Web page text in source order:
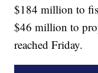
$184 million to
$46 million to
reached Friday.